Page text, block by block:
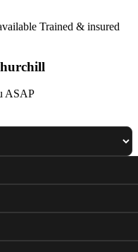
Trained & insured
ASAP